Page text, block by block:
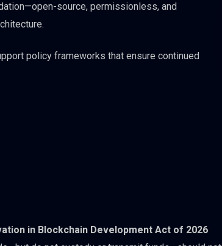
source, permissionless, and
policy frameworks that ensure continued
in Blockchain Development Act of 2026